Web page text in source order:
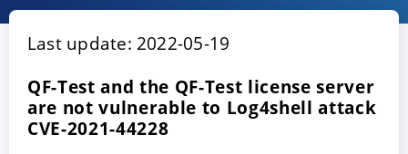
Last update: 2022-05-19
QF-Test and the QF-Test license server
are not vulnerable to Log4shell attack
CVE-2021-44228